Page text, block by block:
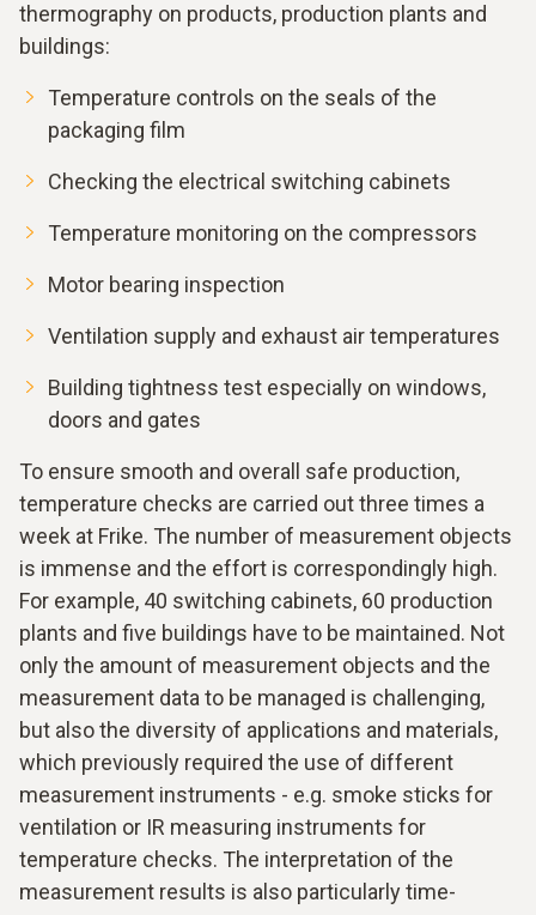
thermography on products, production plants and
buildings:
Temperature controls on the seals of the
packaging film
Checking the electrical switching cabinets
Temperature monitoring on the compressors
Motor bearing inspection
Ventilation supply and exhaust air temperatures
Building tightness test especially on windows,
doors and gates
To ensure smooth and overall safe production,
temperature checks are carried out three times a
week at Frike. The number of measurement objects
is immense and the effort is correspondingly high.
For example, 40 switching cabinets, 60 production
plants and five buildings have to be maintained. Not
only the amount of measurement objects and the
measurement data to be managed is challenging,
but also the diversity of applications and materials,
which previously required the use of different
measurement instruments - e.g. smoke sticks for
ventilation or IR measuring instruments for
temperature checks. The interpretation of the
measurement results is also particularly time-